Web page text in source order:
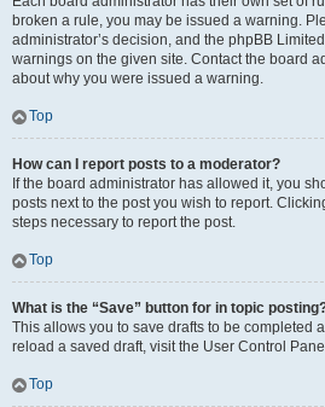
broken a rule, you may be issued a warning.
administrator’s decision, and the phpBB
warnings on the given site. Contact the board
about why you were issued a warning.
Top
How can I report posts to a moderator?
If the board administrator has allowed it, you
posts next to the post you wish to report.
steps necessary to report the post.
Top
What is the “Save” button for in topic
This allows you to save drafts to be completed
reload a saved draft, visit the User Control
Top